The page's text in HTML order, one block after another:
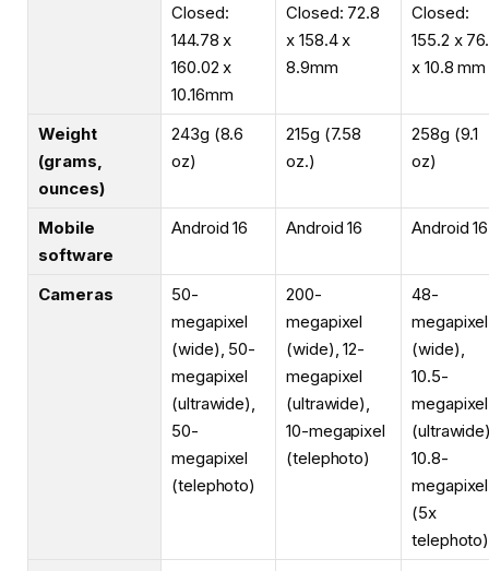
Closed:
144.78 x
160.02 x
10.16mm
Closed: 72.8
x 158.4 x
8.9mm
Closed:
155.2 x
x 10.8 mm
Weight
(grams,
ounces)
243g (8.6
oz)
215g (7.58
oz.)
258g (9.1
oz)
Mobile
software
Android 16 Android 16 Android 16
Cameras
50-
megapixel
(wide), 50-
megapixel
(ultrawide),
50-
megapixel
(telephoto)
200-
megapixel
(wide), 12-
megapixel
(ultrawide),
10-megapixel
(telephoto)
48-
megapixel
(wide),
10.5-
megapixel
10.8-
megapixel
(5x
telephoto)